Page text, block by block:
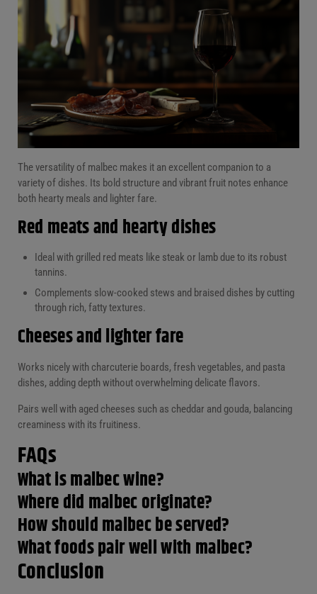
The versatility of malbec makes it an excellent companion to a
variety of dishes. Its bold structure and vibrant fruit notes enhance
both hearty meals and lighter fare.
Red meats and hearty dishes
Ideal with grilled red meats like steak or lamb due to its robust
tannins.
Complements slow-cooked stews and braised dishes by cutting
through rich, fatty textures.
Cheeses and lighter fare
Works nicely with charcuterie boards, fresh vegetables, and pasta
dishes, adding depth without overwhelming delicate flavors.
Pairs well with aged cheeses such as cheddar and gouda, balancing
creaminess with its fruitiness.
FAQs
Whatis malbec wine?
Where did malbec originate?
How should malbec be served?
What foods pair well with malbec?
Conclusion